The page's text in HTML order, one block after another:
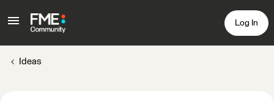
Log In
Ideas